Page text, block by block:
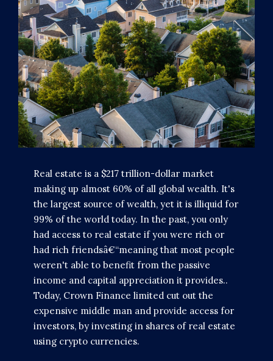
Real estate is a $217 trillion-dollar market
making up almost 60% of all global wealth. It's
the largest source of wealth, yet it is illiquid for
99% of the world today. In the past, you only
had access to real estate if you were rich or
had rich friendsâ€“meaning that most people
weren't able to benefit from the passive
income and capital appreciation it provides..
Today, Crown Finance limited cut out the
expensive middle man and provide access for
investors, by investing in shares of real estate
using crypto currencies.